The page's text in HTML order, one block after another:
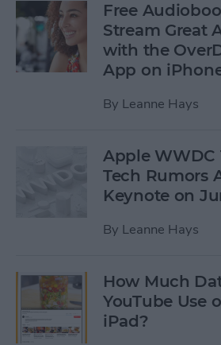
Free
Stream Great
with the
App on
By Leanne Hays
Apple WWDC
Tech Rumors
Keynote on
By Leanne Hays
How Much
YouTube Use
iPad?